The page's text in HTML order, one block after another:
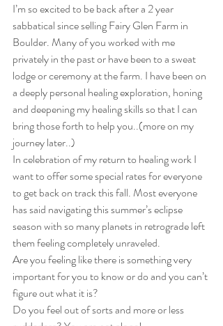
I’m so excited to be back after a 2 year
sabbatical since selling Fairy Glen Farm in
Boulder. Many of you worked with me
privately in the past or have been to a sweat
lodge or ceremony at the farm. I have been on
a deeply personal healing exploration, honing
and deepening my healing skills so that I can
bring those forth to help you..(more on my
journey later..)
In celebration of my return to healing work I
want to offer some special rates for everyone
to get back on track this fall. Most everyone
has said navigating this summer’s eclipse
season with so many planets in retrograde left
them feeling completely unraveled.
Are you feeling like there is something very
important for you to know or do and you can’t
figure out what it is?
Do you feel out of sorts and more or less